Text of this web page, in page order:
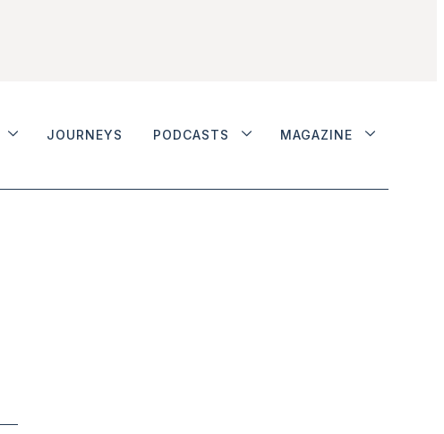
JOURNEYS PODCASTS MAGAZINE